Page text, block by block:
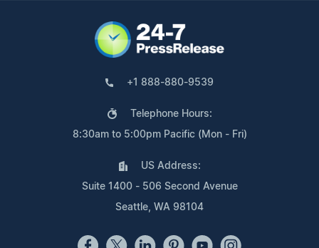
+1 888-880-9539
Telephone Hours:
8:30am to 5:00pm Pacific (Mon - Fri)
US Address:
Suite 1400 - 506 Second Avenue
Seattle, WA 98104